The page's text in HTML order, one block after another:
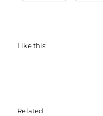
Like this:
Related